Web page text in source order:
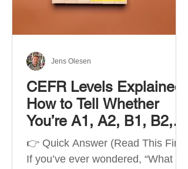
structured
CEFR Levels Explained:
How to Tell Whether
You’re A1, A2, B1, B2,
C1 or C2
👉 Quick Answer (Read This First)
If you’ve ever wondered, “What
Jens Olesen